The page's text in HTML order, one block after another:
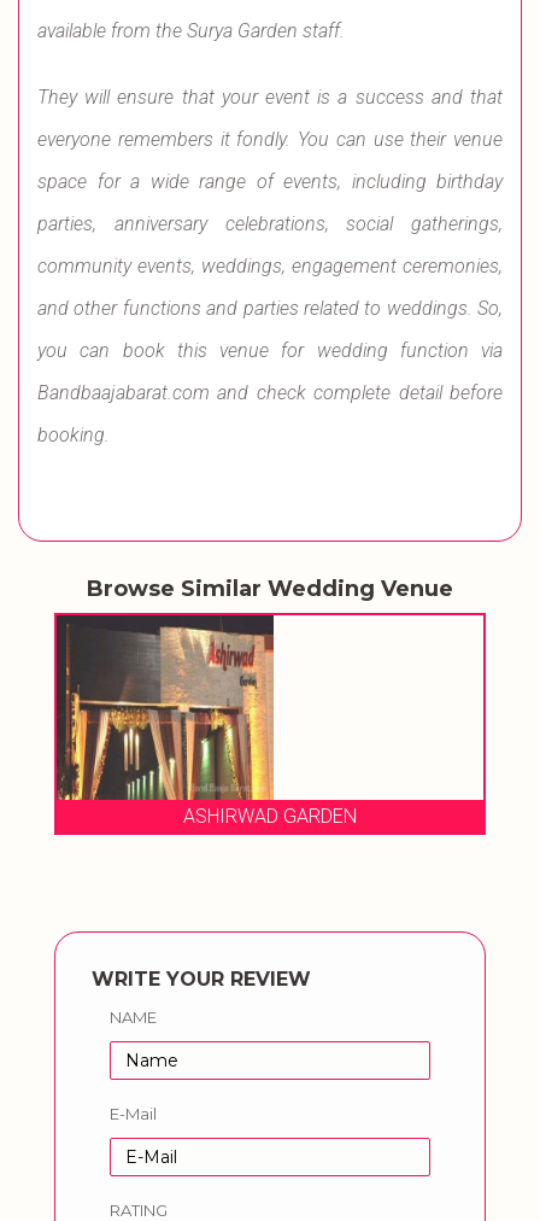
available from the Surya Garden staff.
They will ensure that your event is a success and that
everyone remembers it fondly. You can use their venue
space for a wide range of events, including birthday
parties, anniversary celebrations, social gatherings,
community events, weddings, engagement ceremonies,
and other functions and parties related to weddings. So,
you can book this venue for wedding function via
Bandbaajabarat.com and check complete detail before
booking.
Browse Similar Wedding Venue
ASHIRWAD GARDEN
WRITE YOUR REVIEW
NAME
E-Mail
RATING